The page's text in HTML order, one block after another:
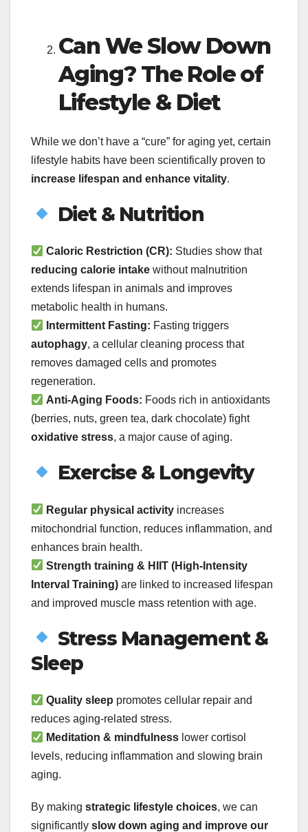
Can We Slow Down
Aging? The Role of
Lifestyle & Diet
While we don’t have a “cure” for aging yet, certain
lifestyle habits have been scientifically proven to
increase lifespan and enhance vitality.
Diet & Nutrition
Caloric Restriction (CR): Studies show that
reducing calorie intake without malnutrition
extends lifespan in animals and improves
metabolic health in humans.
Intermittent Fasting: Fasting triggers
autophagy, a cellular cleaning process that
removes damaged cells and promotes
regeneration.
Anti-Aging Foods: Foods rich in antioxidants
(berries, nuts, green tea, dark chocolate) fight
oxidative stress, a major cause of aging.
Exercise & Longevity
Regular physical activity increases
mitochondrial function, reduces inflammation, and
enhances brain health.
Strength training & HIIT (High-Intensity
Interval Training) are linked to increased lifespan
and improved muscle mass retention with age.
Stress Management &
Sleep
Quality sleep promotes cellular repair and
reduces aging-related stress.
Meditation & mindfulness lower cortisol
levels, reducing inflammation and slowing brain
aging.
By making strategic lifestyle choices, we can
significantly slow down aging and improve our